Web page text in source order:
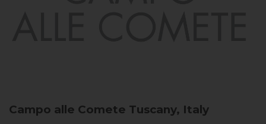
Campo alle Comete Tuscany, Italy